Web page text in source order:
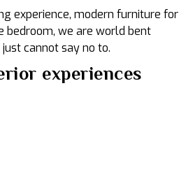
experience, modern furniture for
we are world bent
cannot say no to.
experiences